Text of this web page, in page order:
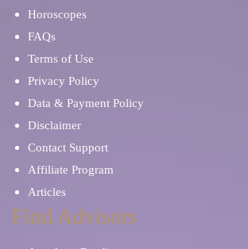
Horoscopes
FAQs
Terms of Use
Privacy Policy
Data & Payment Policy
Disclaimer
Contact Support
Affiliate Program
Articles
Find Advisors